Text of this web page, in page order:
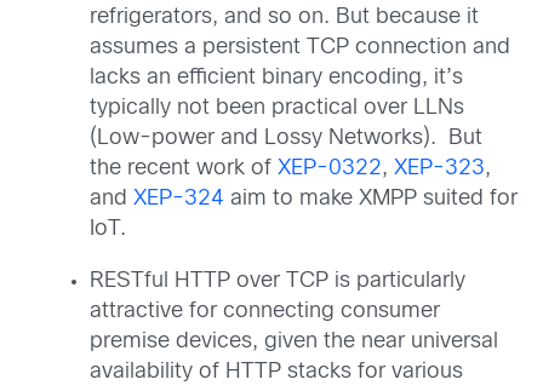
refrigerators, and so on. But because it
assumes a persistent TCP connection and
lacks an efficient binary encoding, it’s
typically not been practical over LLNs
(Low-power and Lossy Networks). But
the recent work of XEP-0322, XEP-323,
and XEP-324 aim to make XMPP suited for
IoT.
RESTful HTTP over TCP is particularly
attractive for connecting consumer
premise devices, given the near universal
availability of HTTP stacks for various